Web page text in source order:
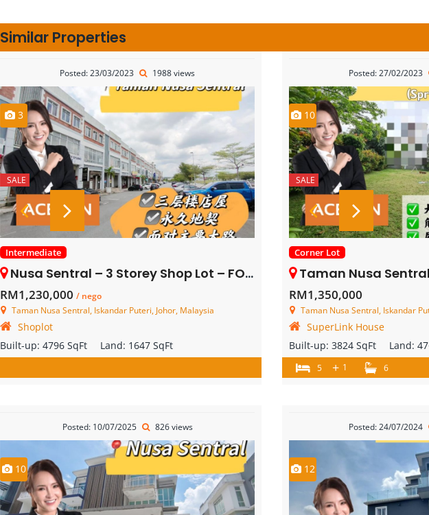
Similar Properties
Posted: 23/03/2023 1988 views
3
SALE
Intermediate
Nusa Sentral – 3 Storey Shop Lot – FOR SALE
RM1,230,000 / nego
Taman Nusa Sentral, Iskandar Puteri, Johor, Malaysia
Shoplot
Built-up: 4796 SqFt Land: 1647 SqFt
Posted: 27/02/2023
10
SALE
Corner Lot
Taman Nusa Sentral – 3 Storey
RM1,350,000
Taman Nusa Sentral, Iskandar
SuperLink House
Built-up: 3824 SqFt Land:
5 + 1 6
Posted: 10/07/2025 826 views
10
Posted: 24/07/2024
12